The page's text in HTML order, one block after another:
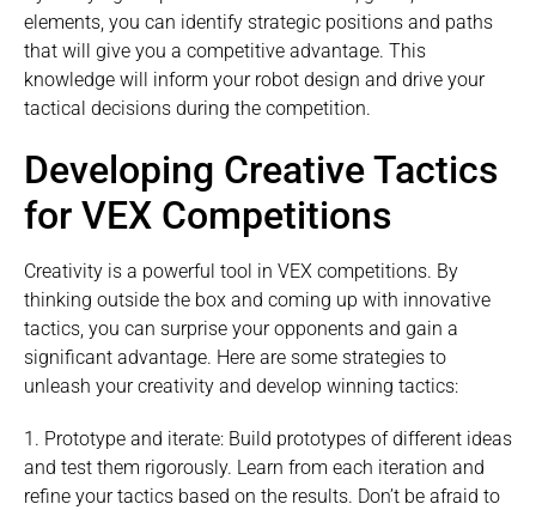
elements, you can identify strategic positions and paths
that will give you a competitive advantage. This
knowledge will inform your robot design and drive your
tactical decisions during the competition.
Developing Creative Tactics
for VEX Competitions
Creativity is a powerful tool in VEX competitions. By
thinking outside the box and coming up with innovative
tactics, you can surprise your opponents and gain a
significant advantage. Here are some strategies to
unleash your creativity and develop winning tactics:
1. Prototype and iterate: Build prototypes of different ideas
and test them rigorously. Learn from each iteration and
refine your tactics based on the results. Don’t be afraid to